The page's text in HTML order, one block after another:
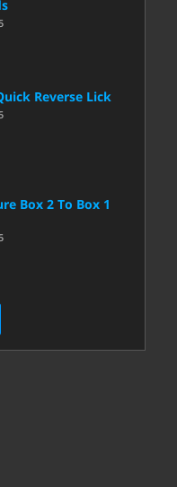
Reverse Lick
Box 2 To Box 1